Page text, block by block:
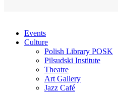
Events
Culture
Polish Library POSK
Pilsudski Institute
Theatre
Art Gallery
Jazz Café